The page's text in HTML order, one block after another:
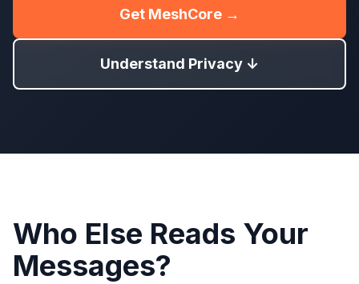
Get MeshCore →
Understand Privacy ↓
Who Else Reads Your
Messages?